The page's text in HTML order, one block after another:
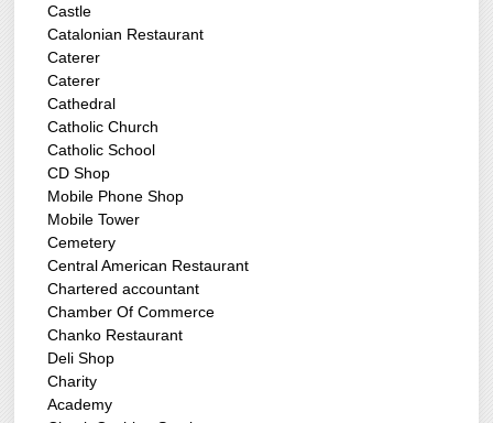
Castle
Catalonian Restaurant
Caterer
Caterer
Cathedral
Catholic Church
Catholic School
CD Shop
Mobile Phone Shop
Mobile Tower
Cemetery
Central American Restaurant
Chartered accountant
Chamber Of Commerce
Chanko Restaurant
Deli Shop
Charity
Academy